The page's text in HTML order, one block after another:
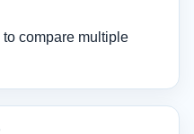
compare multiple